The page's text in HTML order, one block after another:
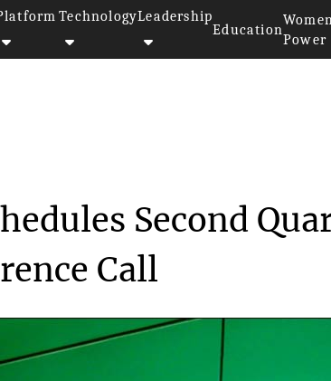
TechnologyLeadership
Education
Power
Second
Call